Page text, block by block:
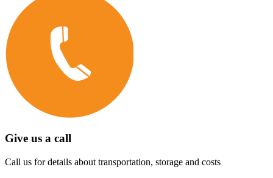
Give us a call
Call us for details about transportation, storage and costs